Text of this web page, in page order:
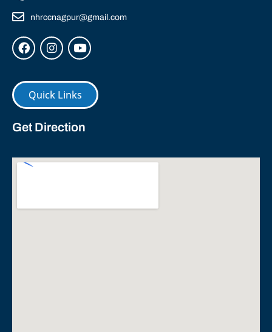
nhrccnagpur@gmail.com
Quick Links
Get Direction